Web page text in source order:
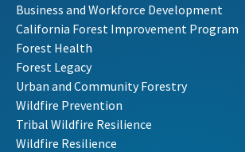
Business and Workforce Development
California Forest Improvement Program
Forest Health
Forest Legacy
Urban and Community Forestry
Wildfire Prevention
Tribal Wildfire Resilience
Wildfire Resilience